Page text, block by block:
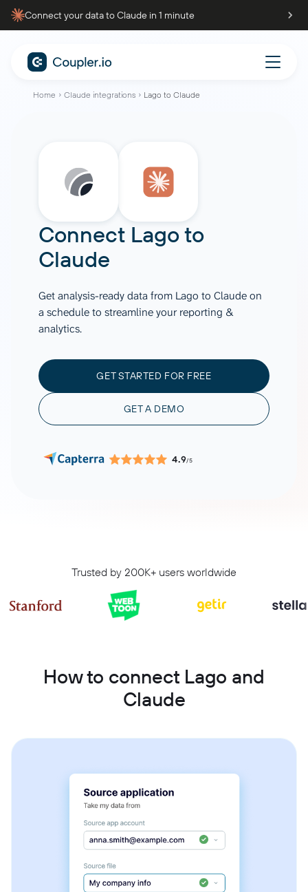
Connect your data to Claude in 1 minute
Home Claude integrations Lago to Claude
Connect Lagoto
Claude
Get analysis-ready data from Lago to Claude on
a schedule to streamline your reporting &
analytics.
GET STARTED FOR FREE
GET A DEMO
4.9/5
Trusted by 200K+ users worldwide
How to connect Lago and
Claude